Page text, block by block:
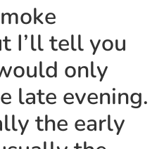
I’ll tell you
only
late evening.
the early